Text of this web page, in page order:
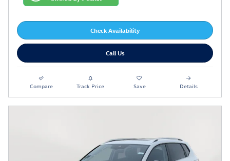
Check Availability
Call Us
Compare Track Price Save Details